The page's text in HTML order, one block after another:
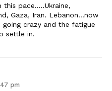
pace…..Ukraine,
Gaza, Iran. Lebanon…now
crazy and the fatigue
settle in.
pm